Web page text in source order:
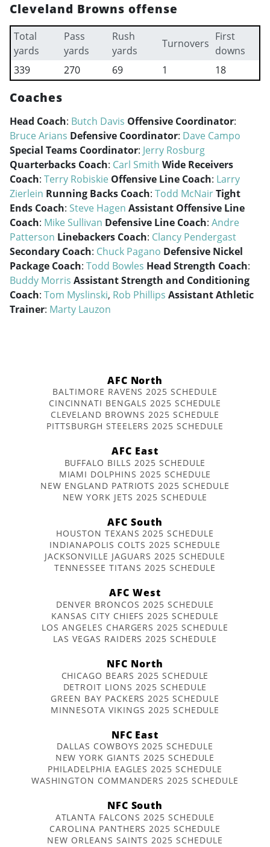
Cleveland Browns offense
Total
yards
Pass
yards
Rush
yards
Turnovers
First
downs
339
270 69 1 18
Coaches
Head Coach: Butch Davis Offensive Coordinator:
Bruce Arians Defensive Coordinator: Dave Campo
Special Teams Coordinator: Jerry Rosburg
Quarterbacks Coach: Carl Smith Wide Receivers
Coach: Terry Robiskie Offensive Line Coach: Larry
Zierlein Running Backs Coach: Todd McNairTight
Ends Coach: Steve Hagen Assistant Offensive Line
Coach: Mike Sullivan Defensive Line Coach: Andre
Patterson Linebackers Coach: Clancy Pendergast
Secondary Coach: Chuck Pagano Defensive Nickel
Package Coach: Todd Bowles Head Strength Coach:
Buddy Morris Assistant Strength and Conditioning
Coach: Tom Myslinski, Rob Phillips Assistant Athletic
Trainer: Marty Lauzon
AFC North
BALTIMORE RAVENS 2025 SCHEDULE
CINCINNATI BENGALS 2025 SCHEDULE
CLEVELAND BROWNS 2025 SCHEDULE
PITTSBURGH STEELERS 2025 SCHEDULE
AFC East
BUFFALO BILLS 2025 SCHEDULE
MIAMI DOLPHINS 2025 SCHEDULE
NEW ENGLAND PATRIOTS 2025 SCHEDULE
NEW YORK JETS 2025 SCHEDULE
AFC South
HOUSTON TEXANS 2025 SCHEDULE
INDIANAPOLIS COLTS 2025 SCHEDULE
JACKSONVILLE JAGUARS 2025 SCHEDULE
TENNESSEE TITANS 2025 SCHEDULE
AFC West
DENVER BRONCOS 2025 SCHEDULE
KANSAS CITY CHIEFS 2025 SCHEDULE
LOS ANGELES CHARGERS 2025 SCHEDULE
LAS VEGAS RAIDERS 2025 SCHEDULE
NFC North
CHICAGO BEARS 2025 SCHEDULE
DETROIT LIONS 2025 SCHEDULE
GREEN BAY PACKERS 2025 SCHEDULE
MINNESOTA VIKINGS 2025 SCHEDULE
NFC East
DALLAS COWBOYS 2025 SCHEDULE
NEW YORK GIANTS 2025 SCHEDULE
PHILADELPHIA EAGLES 2025 SCHEDULE
WASHINGTON COMMANDERS 2025 SCHEDULE
NFC South
ATLANTA FALCONS 2025 SCHEDULE
CAROLINA PANTHERS 2025 SCHEDULE
NEW ORLEANS SAINTS 2025 SCHEDULE